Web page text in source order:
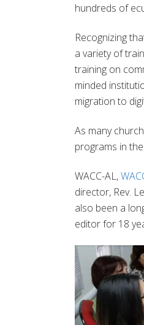
hundreds of
Recognizing
a variety of
training on
minded
migration to
As many
programs in
WACC-AL,
director, Rev.
also been a
editor for 18